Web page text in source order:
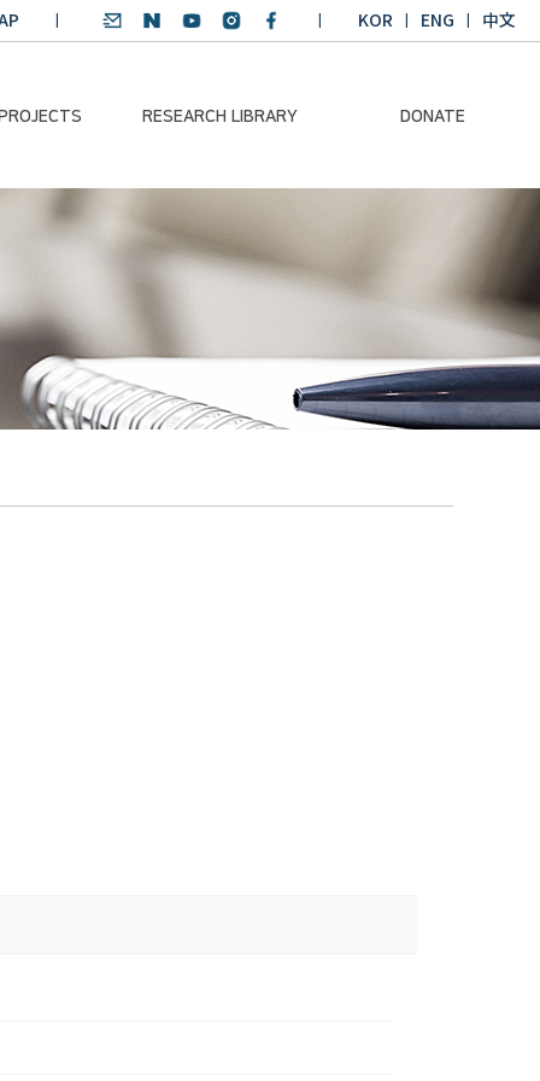
KOR ENG 中文
RESEARCH LIBRARY DONATE
Platform
Pacific
Dialogue
SDGs English
Winning Projects:
Climate Environmental